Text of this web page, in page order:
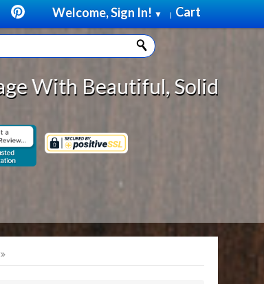
Cart
Welcome, Sign In! ▼ |
Solid Wood